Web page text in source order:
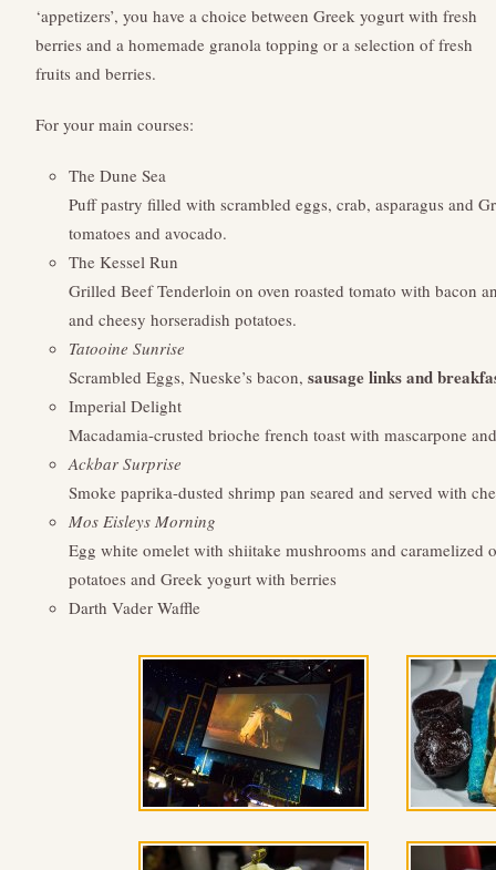
‘appetizers’, you have a choice between Greek yogurt with fresh
berries and a homemade granola topping or a selection of fresh
fruits and berries.
For your main courses:
The Dune Sea
Puff pastry filled with scrambled eggs, crab, asparagus and
tomatoes and avocado.
The Kessel Run
Grilled Beef Tenderloin on oven roasted tomato with bacon
and cheesy horseradish potatoes.
Tatooine Sunrise
Scrambled Eggs, Nueske’s bacon, sausage links and
Imperial Delight
Macadamia-crusted brioche french toast with mascarpone
Ackbar Surprise
Smoke paprika-dusted shrimp pan seared and served with
Mos Eisleys Morning
Egg white omelet with shiitake mushrooms and caramelized
potatoes and Greek yogurt with berries
Darth Vader Waffle